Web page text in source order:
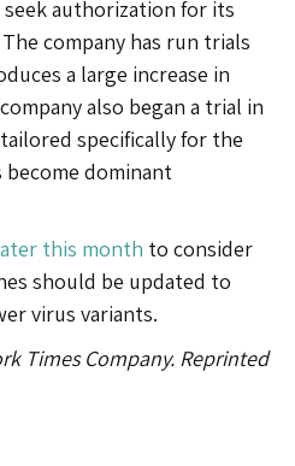
authorization for its
company has run trials
a large increase in
also began a trial in
specifically for the
become dominant
this month to consider
should be updated to
virus variants.
Times Company. Reprinted